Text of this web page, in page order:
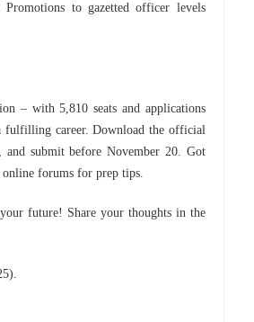
to gazetted officer levels
– with 5,810 seats and applications
fulfilling career. Download the official
and submit before November 20. Got
online forums for prep tips.
future! Share your thoughts in the